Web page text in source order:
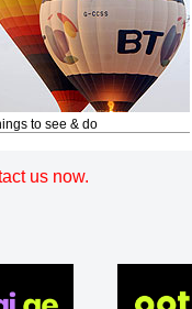
to see & do
us now.